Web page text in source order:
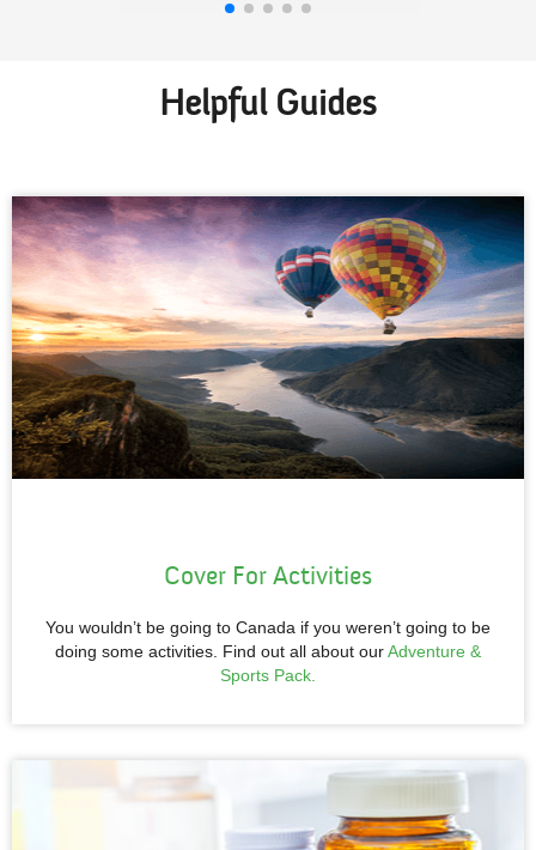
Helpful Guides
Cover For Activities
You wouldn’t be going to Canada if you weren’t going to be
doing some activities. Find out all about ourAdventure &
Sports Pack.